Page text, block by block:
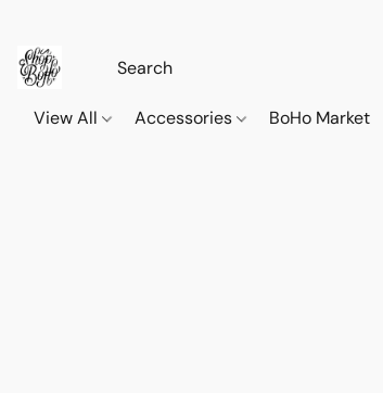
View All Accessories BoHo Market